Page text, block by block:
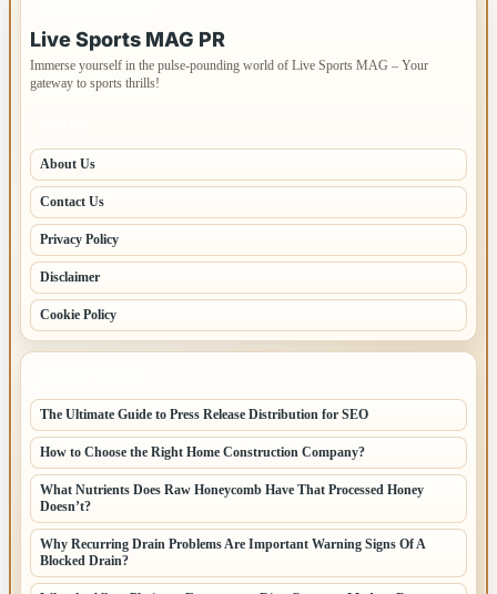
Live Sports MAG PR
Immerse yourself in the pulse-pounding world of Live Sports MAG – Your
gateway to sports thrills!
About Us
Contact Us
Privacy Policy
Disclaimer
Cookie Policy
The Ultimate Guide to Press Release Distribution for SEO
How to Choose the Right Home Construction Company?
What Nutrients Does Raw Honeycomb Have That Processed Honey
Doesn’t?
Why Recurring Drain Problems Are Important Warning Signs Of A
Blocked Drain?